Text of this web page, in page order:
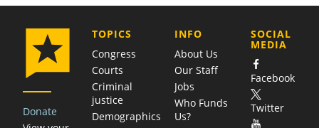
Donate
TOPICS
Congress
Courts
Criminal
justice
Demographics
COMPANY
INFO
About Us
Our Staff
Jobs
Who Funds
Us?
SOCIAL
MEDIA
Facebook
Twitter